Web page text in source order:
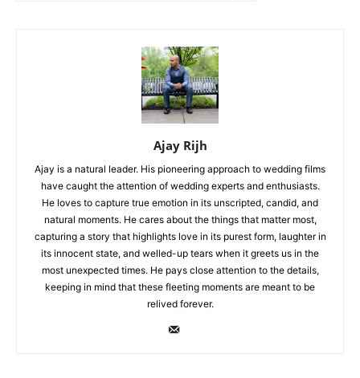
Ajay Rijh
Ajay is a natural leader. His pioneering approach to wedding films
have caught the attention of wedding experts and enthusiasts.
He loves to capture true emotion in its unscripted, candid, and
natural moments. He cares about the things that matter most,
capturing a story that highlights love in its purest form, laughter in
its innocent state, and welled-up tears when it greets us in the
most unexpected times. He pays close attention to the details,
keeping in mind that these fleeting moments are meant to be
relived forever.